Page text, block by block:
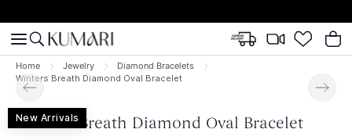
Home Jewelry
Diamond Bracelets
Winters Breath Diamond Oval Bracelet
New Arrivals
Winters Breath Diamond Oval Bracelet